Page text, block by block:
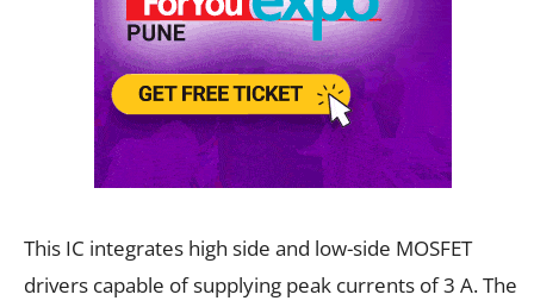
This IC integrates high side and low-side MOSFET
drivers capable of supplying peak currents of 3 A. The